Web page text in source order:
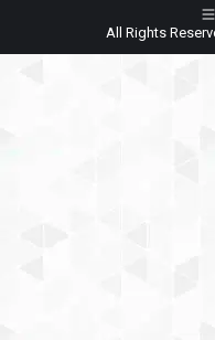
All Rights